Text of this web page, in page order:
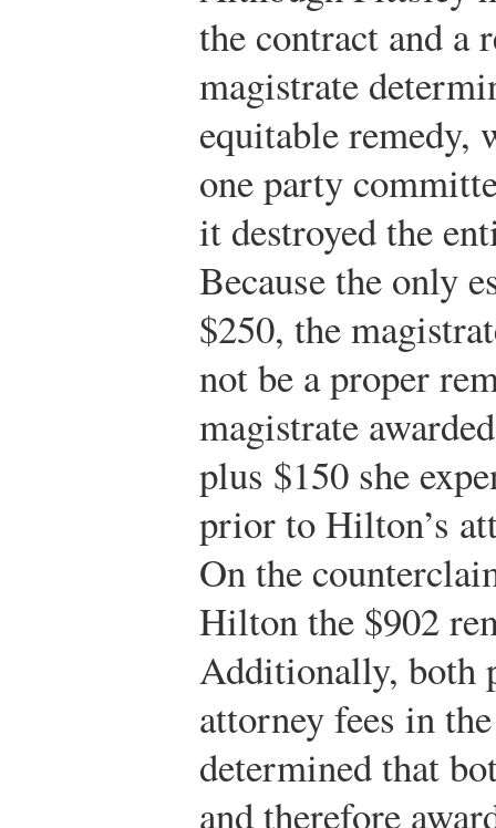
the contract and a
magistrate
equitable remedy,
one party
it destroyed the
Because the only
$250, the
not be a proper
magistrate
plus $150 she
prior to Hilton’s
On the
Hilton the $902
Additionally, both
attorney fees in
determined that
and therefore